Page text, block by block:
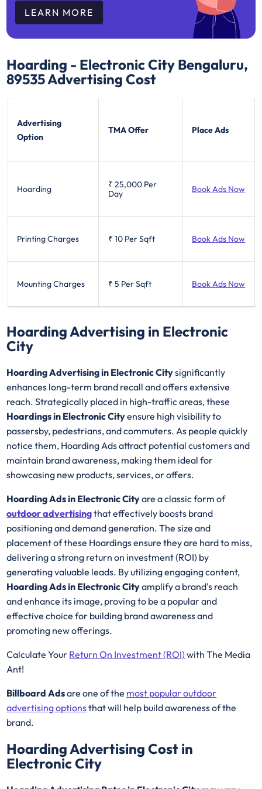
LEARN MORE
Hoarding - Electronic City Bengaluru,
89535Advertising Cost
Advertising
Option
TMA Offer Place Ads
Hoarding ₹ 25,000 Per
Day
Book Ads Now
Printing Charges ₹ 10 Per Sqft Book Ads Now
Mounting Charges ₹ 5 Per Sqft Book Ads Now
Hoarding Advertising in Electronic
City
Hoarding Advertising in Electronic Citysignificantly
enhances long-term brand recall and offers extensive
reach. Strategically placed in high-traffic areas, these
Hoardings in Electronic Cityensure high visibility to
passersby, pedestrians, and commuters. As people quickly
notice them, Hoarding Ads attract potential customers and
maintain brand awareness, making them ideal for
showcasing new products, services, or offers.
Hoarding Ads in Electronic Cityare a classic form of
outdoor advertisingthat effectively boosts brand
positioning and demand generation. The size and
placement of these Hoardings ensure they are hard to miss,
delivering a strong return on investment (ROI) by
generating valuable leads. By utilizing engaging content,
Hoarding Ads in Electronic Cityamplify a brand's reach
and enhance its image, proving to be a popular and
effective choice for building brand awareness and
promoting new offerings.
Calculate Your Return On Investment (ROI) with The Media
Ant!
Billboard Adsare one of the most popular outdoor
advertising optionsthat will help build awareness of the
brand.
Hoarding Advertising Cost in
Electronic City